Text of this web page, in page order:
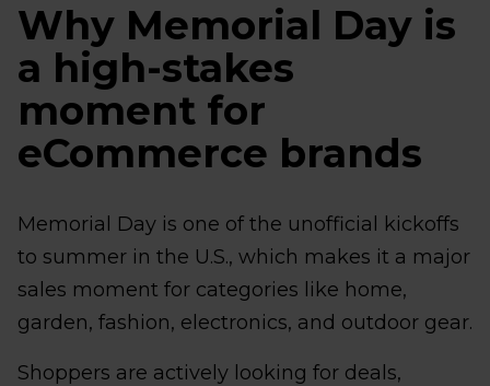
Why Memorial Day is
a high-stakes
moment for
eCommerce brands
Memorial Day is one of the unofficial kickoffs
to summer in the U.S., which makes it a major
sales moment for categories like home,
garden, fashion, electronics, and outdoor gear.
Shoppers are actively looking for deals,